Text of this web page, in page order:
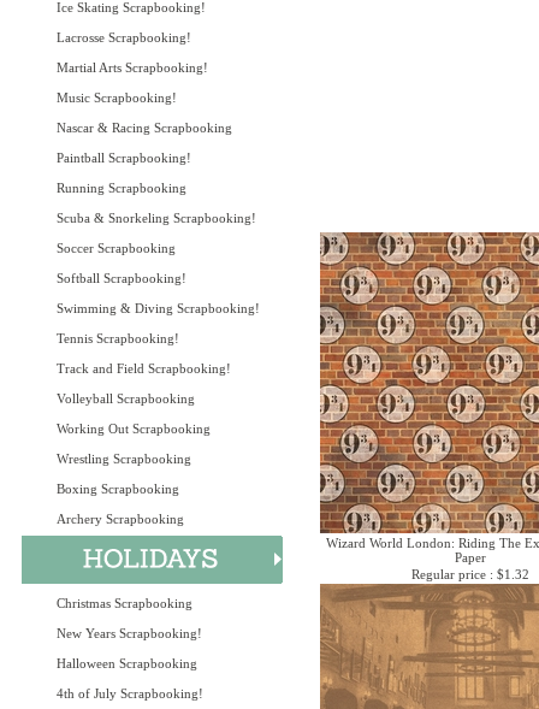
Ice Skating Scrapbooking!
Lacrosse Scrapbooking!
Martial Arts Scrapbooking!
Music Scrapbooking!
Nascar & Racing Scrapbooking
Paintball Scrapbooking!
Running Scrapbooking
Scuba & Snorkeling Scrapbooking!
Soccer Scrapbooking
Softball Scrapbooking!
Swimming & Diving Scrapbooking!
Tennis Scrapbooking!
Track and Field Scrapbooking!
Volleyball Scrapbooking
Working Out Scrapbooking
Wrestling Scrapbooking
Boxing Scrapbooking
Archery Scrapbooking
Christmas Scrapbooking
New Years Scrapbooking!
Halloween Scrapbooking
4th of July Scrapbooking!
Wizard World London: Riding The
Paper
Regular price : $1.32